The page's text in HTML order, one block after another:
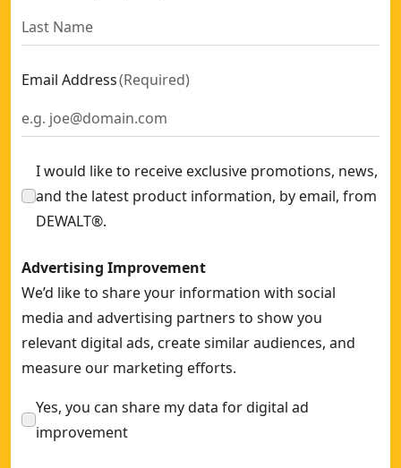
Email Address(Required)
I would like to receive exclusive promotions, news,
and the latest product information, by email, from
DEWALT®.
Advertising Improvement
We’d like to share your information with social
media and advertising partners to show you
relevant digital ads, create similar audiences, and
measure our marketing efforts.
Yes, you can share my data for digital ad
improvement